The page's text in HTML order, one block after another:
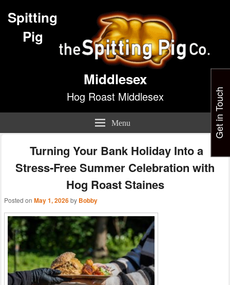
Spitting
Pig
Middlesex
Hog Roast Middlesex
Menu
Turning Your Bank Holiday Into a
Stress‑Free Summer Celebration with
Hog Roast Staines
Posted on May 1, 2026by Bobby
Get in Touch